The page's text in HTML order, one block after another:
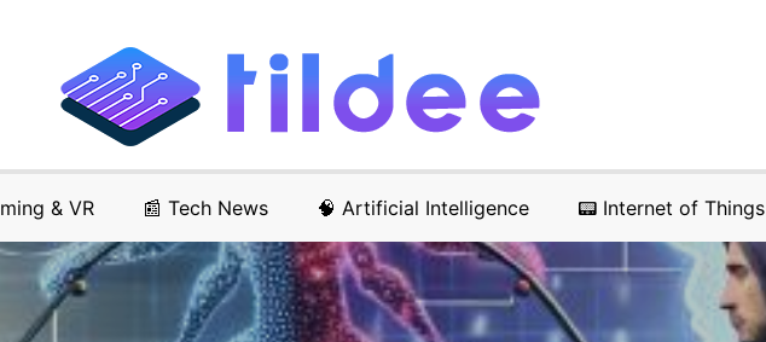
& VR 📰 Tech News 🧠 Artificial Intelligence 📟 Internet of Things